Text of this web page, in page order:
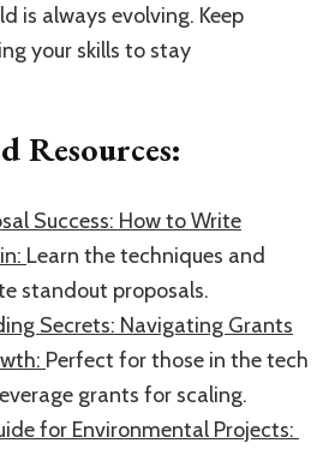
is always evolving. Keep
your skills to stay
Resources:
Success: How to Write
Learn the techniques and
standout proposals.
Secrets: Navigating Grants
Perfect for those in the tech
grants for scaling.
for Environmental Projects: